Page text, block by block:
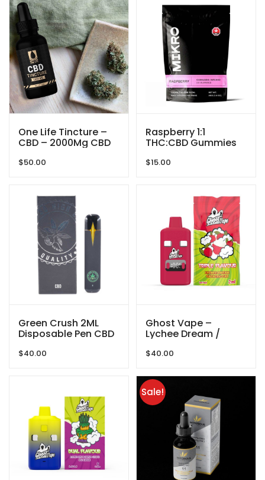
One Life Tincture –
CBD – 2000Mg CBD
$50.00
Raspberry 1:1
THC:CBD Gummies
50MG CBD) 100MG
$15.00
Green Crush 2ML
Disposable Pen CBD
$40.00
Ghost Vape –
Lychee Dream /
2000mg (1g/ 1g )
$40.00
Sale!